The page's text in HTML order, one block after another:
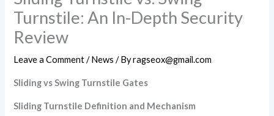
Turnstile: An In-Depth Security
Review
Leave a Comment /News / Byragseox@gmail.com
Sliding vs Swing Turnstile Gates
Sliding Turnstile Definition and Mechanism